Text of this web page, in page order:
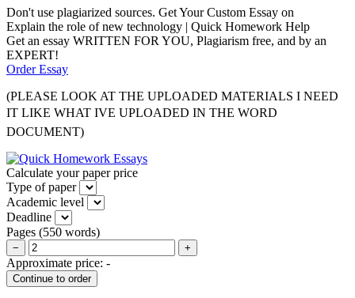
Don't use plagiarized sources. Get Your Custom Essay on
Explain the role of new technology | Quick Homework Help
Get an essay WRITTEN FOR YOU, Plagiarism free, and by an
EXPERT!
Order Essay
(PLEASE LOOK AT THE UPLOADED MATERIALS I NEED
IT LIKE WHAT IVE UPLOADED IN THE WORD
DOCUMENT)
Calculate your paper price
Type of paper
Academic level
Deadline
Pages (550 words)
− +
Approximate price: -